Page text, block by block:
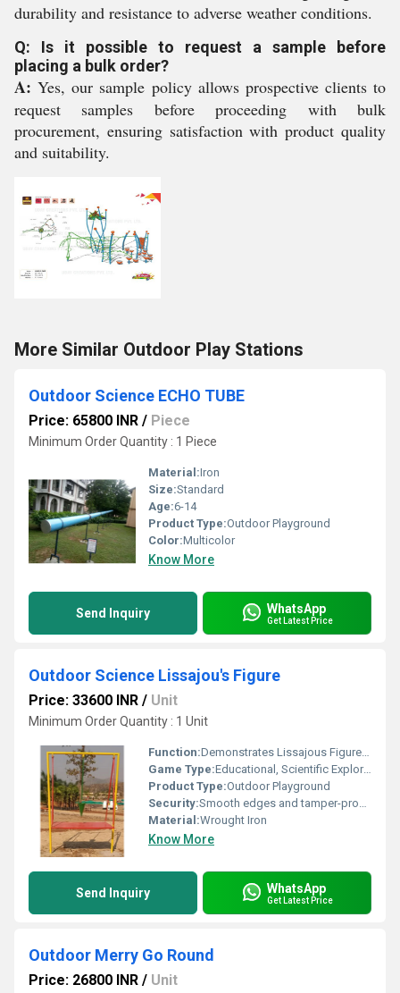
durability and resistance to adverse weather conditions.
Q: Is it possible to request a sample before
placing a bulk order?
A: Yes, our sample policy allows prospective clients to
request samples before proceeding with bulk
procurement, ensuring satisfaction with product quality
and suitability.
More Similar Outdoor Play Stations
Outdoor Science ECHO TUBE
Price: 65800 INR / Piece
Minimum Order Quantity : 1 Piece
Material:Iron
Size:Standard
Age:6-14
Product Type:Outdoor Playground
Color:Multicolor
Know More
Send Inquiry WhatsApp
Get Latest Price
Outdoor Science Lissajou's Figure
Price: 33600 INR / Unit
Minimum Order Quantity : 1 Unit
Function:Demonstrates Lissajous Figures, promotes visual and kinetic learning
Game Type:Educational, Scientific Exploration
Product Type:Outdoor Playground
Security:Smooth edges and tamper-proof fasteners for enhanced safety
Material:Wrought Iron
Know More
Send Inquiry WhatsApp
Get Latest Price
Outdoor Merry Go Round
Price: 26800 INR / Unit